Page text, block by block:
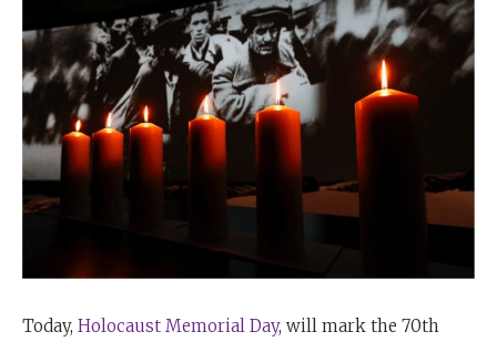
Today, Holocaust Memorial Day, will mark the 70th